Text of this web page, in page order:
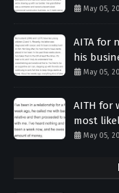
May 05,
AITA for
his
May 05,
AITH for
most
May 05,